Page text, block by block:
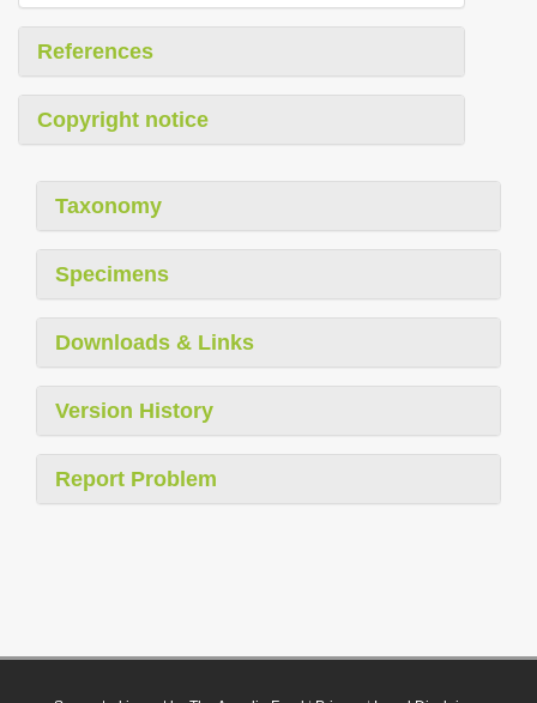
References
Copyright notice
Taxonomy
Specimens
Downloads & Links
Version History
Report Problem